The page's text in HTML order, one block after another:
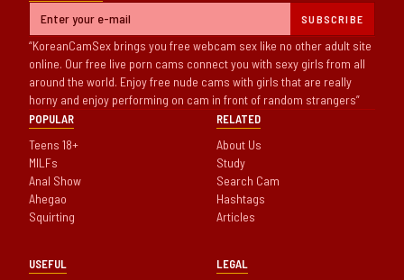
SUBSCRIBE
KoreanCamSex brings you free webcam sex like no other adult site
online. Our free live porn cams connect you with sexy girls from all
around the world. Enjoy free nude cams with girls that are really
horny and enjoy performing on cam in front of random strangers
POPULAR
Teens 18+
MILFs
Anal Show
Ahegao
Squirting
RELATED
About Us
Study
Search Cam
Hashtags
Articles
USEFUL LEGAL